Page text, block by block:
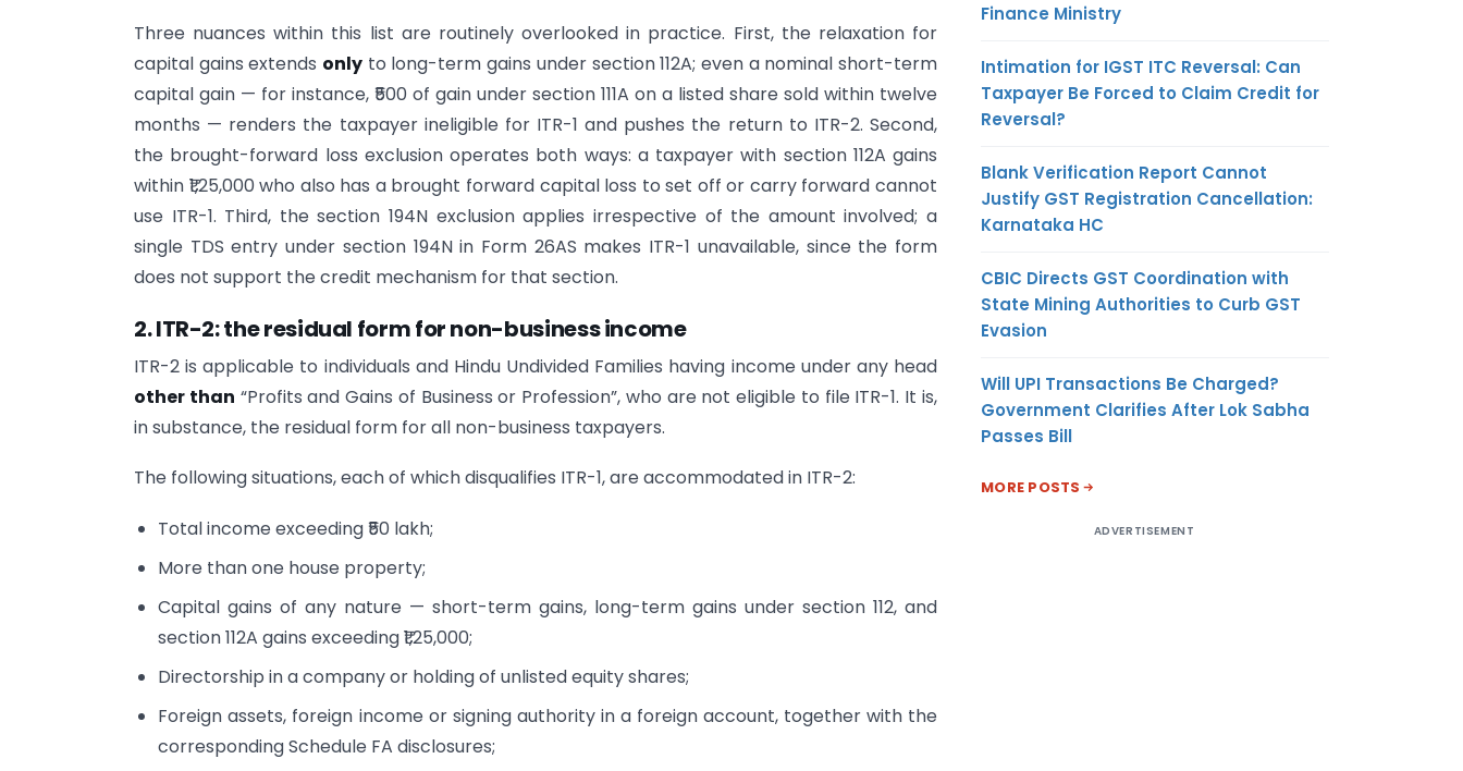
Three nuances within this list are routinely overlooked in practice. First, the relaxation for
capital gains extends only to long-term gains under section 112A; even a nominal short-term
capital gain — for instance, ₹500 of gain under section 111A on a listed share sold within twelve
months — renders the taxpayer ineligible for ITR-1 and pushes the return to ITR-2. Second,
the brought-forward loss exclusion operates both ways: a taxpayer with section 112A gains
within ₹1,25,000 who also has a brought forward capital loss to set off or carry forward cannot
use ITR-1. Third, the section 194N exclusion applies irrespective of the amount involved; a
single TDS entry under section 194N in Form 26AS makes ITR-1 unavailable, since the form
does not support the credit mechanism for that section.
2. ITR-2: the residual form for non-business income
ITR-2 is applicable to individuals and Hindu Undivided Families having income under any head
other than “Profits and Gains of Business or Profession”, who are not eligible to file ITR-1. It is,
in substance, the residual form for all non-business taxpayers.
The following situations, each of which disqualifies ITR-1, are accommodated in ITR-2:
Total income exceeding ₹50 lakh;
More than one house property;
Capital gains of any nature — short-term gains, long-term gains under section 112, and
section 112A gains exceeding ₹1,25,000;
Directorship in a company or holding of unlisted equity shares;
Foreign assets, foreign income or signing authority in a foreign account, together with the
corresponding Schedule FA disclosures;
Finance Ministry
Intimation for IGST ITC Reversal: Can
Taxpayer Be Forced to Claim Credit for
Reversal?
Blank Verification Report Cannot
Justify GST Registration Cancellation:
Karnataka HC
CBIC Directs GST Coordination with
State Mining Authorities to Curb GST
Evasion
Will UPI Transactions Be Charged?
Government Clarifies After Lok Sabha
Passes Bill
MORE POSTS
ADVERTISEMENT